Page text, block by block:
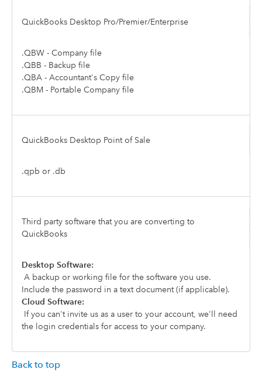
QuickBooks Desktop Pro/Premier/Enterprise
.QBW - Company file
.QBB - Backup file
.QBA - Accountant's Copy file
.QBM - Portable Company file
QuickBooks Desktop Point of Sale
.qpb or .db
Third party software that you are converting to
QuickBooks
Desktop Software:
A backup or working file for the software you use.
Include the password in a text document (if applicable).
Cloud Software:
If you can't invite us as a user to your account, we'll need
the login credentials for access to your company.
Back to top